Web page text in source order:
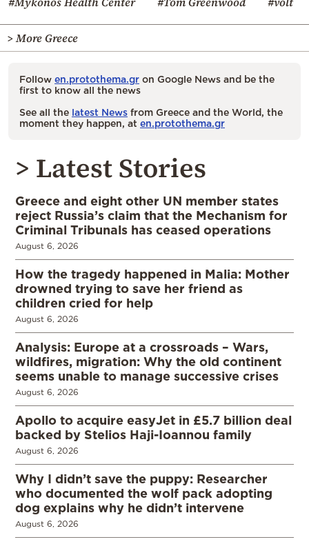
> More Greece
Follow en.protothema.gr on Google News and be the
first to know all the news
See all the latest News from Greece and the World, the
moment they happen, at en.protothema.gr
> Latest Stories
Greece and eight other UN member states
reject Russia’s claim that the Mechanism for
Criminal Tribunals has ceased operations
August 6, 2026
How the tragedy happened in Malia: Mother
drowned trying to save her friend as
children cried for help
August 6, 2026
Analysis: Europe at a crossroads – Wars,
wildfires, migration: Why the old continent
seems unable to manage successive crises
August 6, 2026
Apollo to acquire easyJet in £5.7 billion deal
backed by Stelios Haji-Ioannou family
August 6, 2026
Why I didn’t save the puppy: Researcher
who documented the wolf pack adopting
dog explains why he didn’t intervene
August 6, 2026